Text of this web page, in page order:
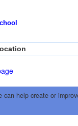
can help create or